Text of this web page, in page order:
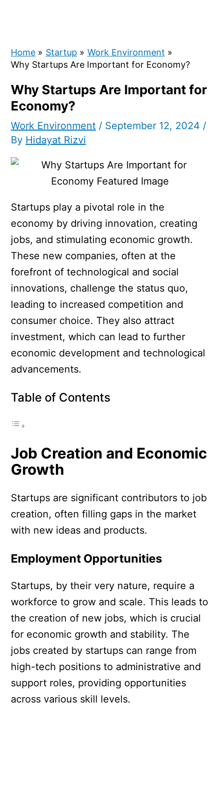
Home Startup
Work Environment
Why Startups Are Important for Economy?
Why Startups Are Important for
Economy?
Work Environment / September 12, 2024 /
By Hidayat Rizvi
Startups play a pivotal role in the
economy by driving innovation, creating
jobs, and stimulating economic growth.
These new companies, often at the
forefront of technological and social
innovations, challenge the status quo,
leading to increased competition and
consumer choice. They also attract
investment, which can lead to further
economic development and technological
advancements.
Table of Contents
Job Creation and Economic
Growth
Startups are significant contributors to job
creation, often filling gaps in the market
with new ideas and products.
Employment Opportunities
Startups, by their very nature, require a
workforce to grow and scale. This leads to
the creation of new jobs, which is crucial
for economic growth and stability. The
jobs created by startups can range from
high-tech positions to administrative and
support roles, providing opportunities
across various skill levels.